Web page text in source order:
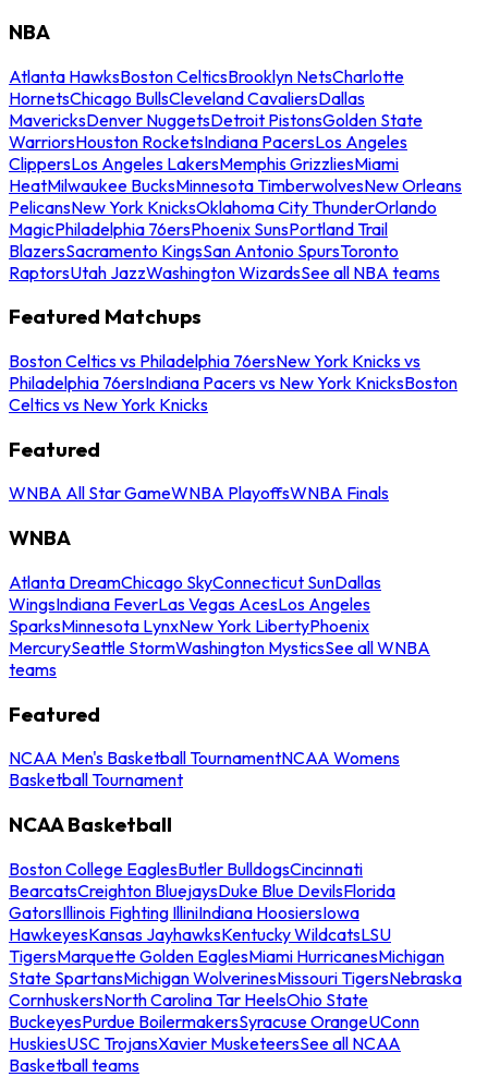
NBA
Atlanta HawksBoston CelticsBrooklyn NetsCharlotte
HornetsChicago BullsCleveland CavaliersDallas
MavericksDenver NuggetsDetroit PistonsGolden State
WarriorsHouston RocketsIndiana PacersLos Angeles
ClippersLos Angeles LakersMemphis GrizzliesMiami
HeatMilwaukee BucksMinnesota TimberwolvesNew Orleans
PelicansNew York KnicksOklahoma City ThunderOrlando
MagicPhiladelphia 76ersPhoenix SunsPortland Trail
BlazersSacramento KingsSan Antonio SpursToronto
RaptorsUtah JazzWashington WizardsSee all NBA teams
Featured Matchups
Boston Celtics vs Philadelphia 76ersNew York Knicks vs
Philadelphia 76ersIndiana Pacers vs New York KnicksBoston
Celtics vs New York Knicks
Featured
WNBA All Star GameWNBA PlayoffsWNBA Finals
WNBA
Atlanta DreamChicago SkyConnecticut SunDallas
WingsIndiana FeverLas Vegas AcesLos Angeles
SparksMinnesota LynxNew York LibertyPhoenix
MercurySeattle StormWashington MysticsSee all WNBA
teams
Featured
NCAA Men's Basketball TournamentNCAA Womens
Basketball Tournament
NCAA Basketball
Boston College EaglesButler BulldogsCincinnati
BearcatsCreighton BluejaysDuke Blue DevilsFlorida
GatorsIllinois Fighting IlliniIndiana HoosiersIowa
HawkeyesKansas JayhawksKentucky WildcatsLSU
TigersMarquette Golden EaglesMiami HurricanesMichigan
State SpartansMichigan WolverinesMissouri TigersNebraska
CornhuskersNorth Carolina Tar HeelsOhio State
BuckeyesPurdue BoilermakersSyracuse OrangeUConn
HuskiesUSC TrojansXavier MusketeersSee all NCAA
Basketball teams